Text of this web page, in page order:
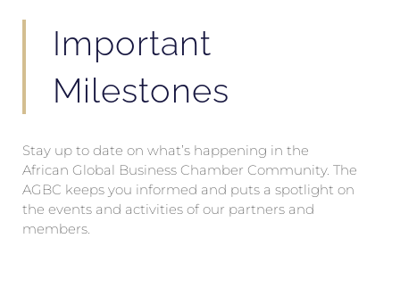
Important
Milestones
Stay up to date on what’s happening in the
African Global Business Chamber Community. The
AGBC keeps you informed and puts a spotlight on
the events and activities of our partners and
members.